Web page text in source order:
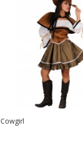
Cowgirl